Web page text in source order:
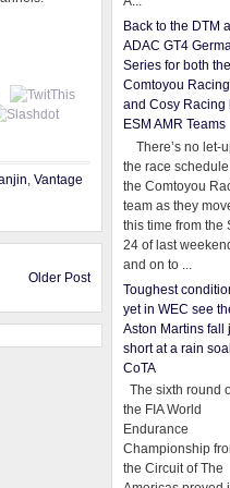
, Vantage
Older Post
Back to the DTM
ADAC GT4
Series for both the
Comtoyou Racing
and Cosy Racing
ESM AMR Teams
There’s no let-
the race
the Comtoyou
team as they
this time from the
24 of last
and on to ...
Toughest
yet in WEC see
Aston Martins fall
short at a rain
CoTA
The sixth round
the FIA World
Endurance
Championship
the Circuit of The